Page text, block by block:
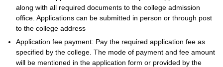
along with all required documents to the college admission
office. Applications can be submitted in person or through post
to the college address
Application fee payment: Pay the required application fee as
specified by the college. The mode of payment and fee amount
will be mentioned in the application form or provided by the